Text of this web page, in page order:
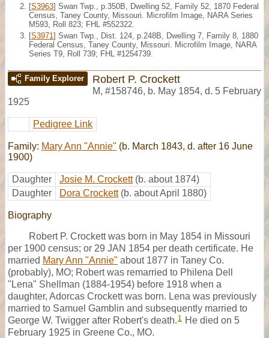
[S3963] Swan Twp., p.350B, Dwelling 52, Family 52, 1870 Federal
Census, Taney County, Missouri. Microfilm Image, NARA Series
M593, Roll 823; FHL #552322.
[S3971 ] Swan Twp., Dist. 124, p.248B, Dwelling 7, Family 8, 1880
Federal Census, Taney County, Missouri. Microfilm Image, NARA
Series T9, Roll 739; FHL #1254739.
Family Explorer Robert P. Crockett
M, #158746, b. May 1854, d. 5 February
1925
Pedigree Link
Family: Mary Ann "Annie" (b. March 1843, d. after 16 June
1900)
Daughter Josie M. Crockett (b. about 1874)
Daughter
Dora Crockett (b. about April 1880)
Biography
Robert P. Crockett was born in May 1854 in Missouri
per 1900 census; or 29 JAN 1854 per death certificate. He
married Mary Ann "Annie" about 1877 in Taney Co.
(probably), MO; Robert was remarried to Philena Dell
"Lena" Shellman (1884-1954) before 1918 when a
daughter, Adorcas Crockett was born. Lena was previously
married to Samuel Gamblin and subsequently married to
George W. Twigger after Robert's death. 1 He died on 5
February 1925 in Greene Co., MO.